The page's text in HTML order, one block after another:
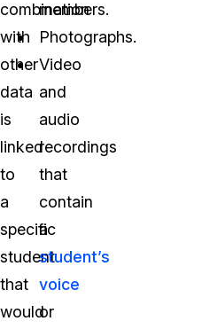
combination
with
other
data
is
linked
to
a
specific
student
that
would
members.
Photographs.
Video
and
audio
recordings
that
contain
a
student’s
voice
or